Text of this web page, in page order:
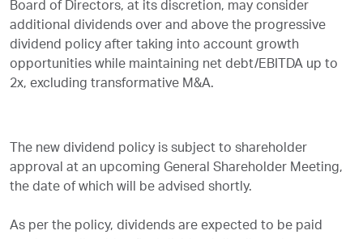
Board of Directors, at its discretion, may consider
additional dividends over and above the progressive
dividend policy after taking into account growth
opportunities while maintaining net debt/EBITDA up to
2x, excluding transformative M&A.
The new dividend policy is subject to shareholder
approval at an upcoming General Shareholder Meeting,
the date of which will be advised shortly.
As per the policy, dividends are expected to be paid